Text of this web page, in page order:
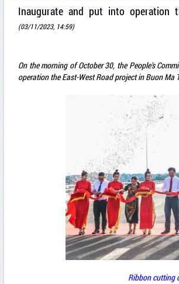
Inaugurate and put into operation
(03/11/2023, 14:59)
On the morning of October 30, the People's
operation the East-West Road project in Buon
Ribbon cutting